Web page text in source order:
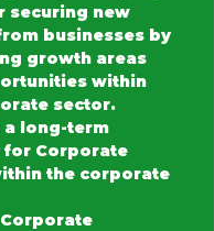
securing new
businesses by
growth areas
within
sector.
a long-term
for Corporate
the corporate